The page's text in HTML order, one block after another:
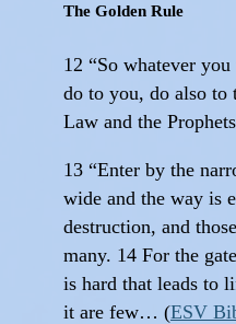
The Golden Rule
12 “So whatever
do to you, do also to
Law and the
13 “Enter by the
wide and the way is
destruction, and
many. 14 For the
is hard that leads to
it are few… (ESV